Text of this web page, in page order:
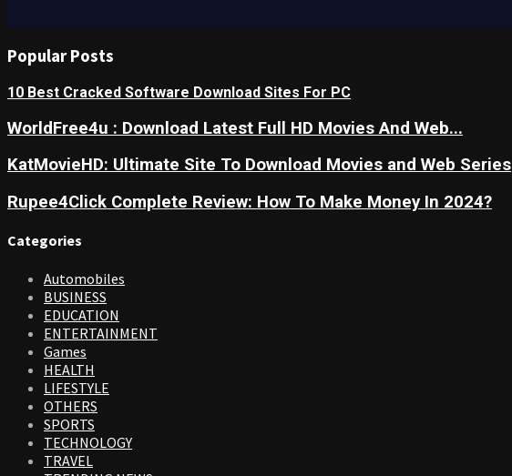
Popular Posts
10 Best Cracked Software Download Sites For PC
WorldFree4u : Download Latest Full HD Movies And Web...
KatMovieHD: Ultimate Site To Download Movies and Web Series
Rupee4Click Complete Review: How To Make Money In 2024?
Categories
Automobiles
BUSINESS
EDUCATION
ENTERTAINMENT
Games
HEALTH
LIFESTYLE
OTHERS
SPORTS
TECHNOLOGY
TRAVEL